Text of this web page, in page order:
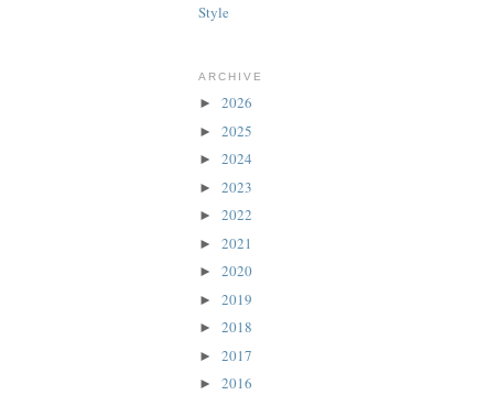
Style
ARCHIVE
► 2026
► 2025
► 2024
► 2023
► 2022
► 2021
► 2020
► 2019
► 2018
► 2017
► 2016